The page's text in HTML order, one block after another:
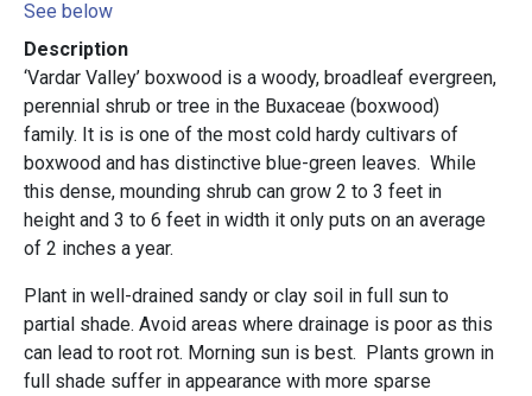
See below
Description
‘Vardar Valley’ boxwood is a woody, broadleaf evergreen,
perennial shrub or tree in the Buxaceae (boxwood)
family. It is is one of the most cold hardy cultivars of
boxwood and has distinctive blue-green leaves. While
this dense, mounding shrub can grow 2 to 3 feet in
height and 3 to 6 feet in width it only puts on an average
of 2 inches a year.
Plant in well-drained sandy or clay soil in full sun to
partial shade. Avoid areas where drainage is poor as this
can lead to root rot. Morning sun is best. Plants grown in
full shade suffer in appearance with more sparse